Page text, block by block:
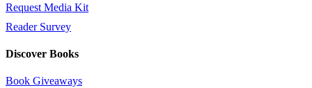
Request Media Kit
Reader Survey
Discover Books
Book Giveaways